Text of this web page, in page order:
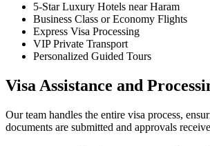
5-Star Luxury Hotels near Haram
Business Class or Economy Flights
Express Visa Processing
VIP Private Transport
Personalized Guided Tours
Visa Assistance and
Our team handles the entire visa process,
documents are submitted and approvals